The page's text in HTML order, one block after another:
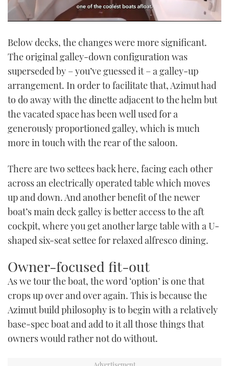
of
minute,
seconds
Below decks, the changes were more significant.
The original galley-down configuration was
superseded by – you’ve guessed it – a galley-up
arrangement. In order to facilitate that, Azimut had
to do away with the dinette adjacent to the helm but
the vacated space has been well used for a
generously proportioned galley, which is much
more in touch with the rear of the saloon.
There are two settees back here, facing each other
across an electrically operated table which moves
up and down. And another benefit of the newer
boat’s main deck galley is better access to the aft
cockpit, where you get another large table with a U-
shaped six-seat settee for relaxed alfresco dining.
Owner-focused fit-out
As we tour the boat, the word ‘option’ is one that
crops up over and over again. This is because the
Azimut build philosophy is to begin with a relatively
base-spec boat and add to it all those things that
owners would rather not do without.